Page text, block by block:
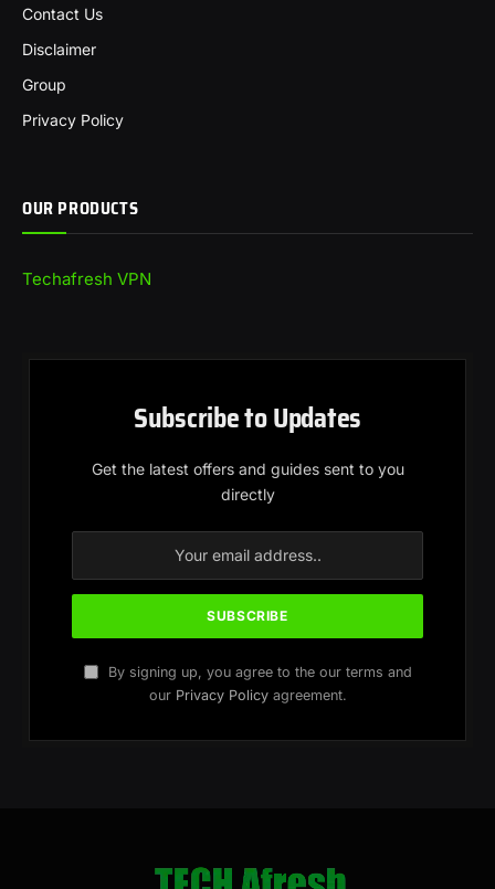
Contact Us
Disclaimer
Group
Privacy Policy
OUR PRODUCTS
Techafresh VPN
Subscribe to Updates
Get the latest offers and guides sent to you
directly
By signing up, you agree to the our terms and
our Privacy Policyagreement.